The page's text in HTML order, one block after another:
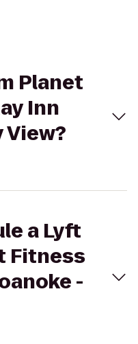
Planet
Inn
View?
a Lyft
Fitness
-